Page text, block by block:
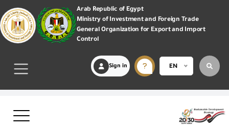
Arab Republic of Egypt
Ministry of Investment and Foreign Trade
General Organization for Export and Import
Control
Sign in EN